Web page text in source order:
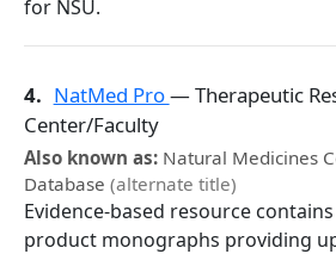
4. NatMed Pro— Therapeutic
Center/Faculty
Also known as: Natural Medicines
Database (alternate title)
Evidence-based resource
product monographs providing